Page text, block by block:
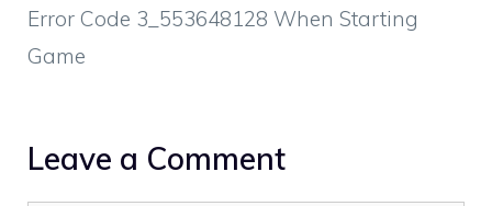
Error Code 3_553648128 When Starting
Game
Leave a Comment